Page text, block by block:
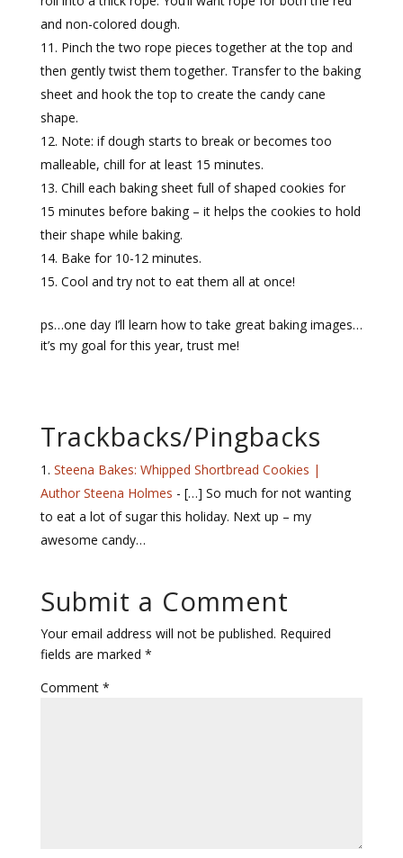
and non-colored dough.
Pinch the two rope pieces together at the top and
then gently twist them together. Transfer to the baking
sheet and hook the top to create the candy cane
shape.
Note: if dough starts to break or becomes too
malleable, chill for at least 15 minutes.
Chill each baking sheet full of shaped cookies for
15 minutes before baking – it helps the cookies to hold
their shape while baking.
Bake for 10-12 minutes.
Cool and try not to eat them all at once!
ps…one day I’ll learn how to take great baking images…
it’s my goal for this year, trust me!
Trackbacks/Pingbacks
Steena Bakes: Whipped Shortbread Cookies |
Author Steena Holmes - […] So much for not wanting
to eat a lot of sugar this holiday. Next up – my
awesome candy…
Submit a Comment
Your email address will not be published. Required
fields are marked *
Comment *